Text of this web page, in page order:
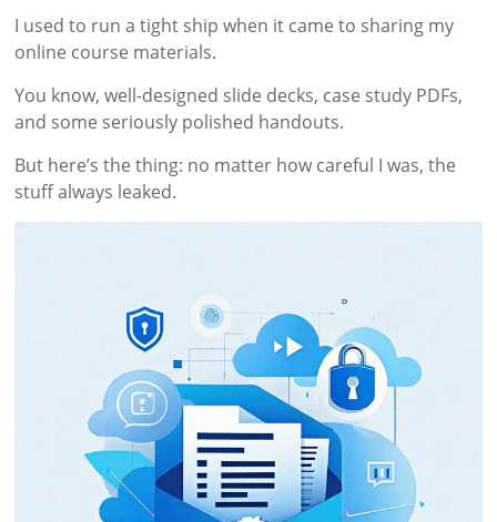
I used to run a tight ship when it came to sharing my
online course materials.
You know, well-designed slide decks, case study PDFs,
and some seriously polished handouts.
But here’s the thing: no matter how careful I was, the
stuff always leaked.